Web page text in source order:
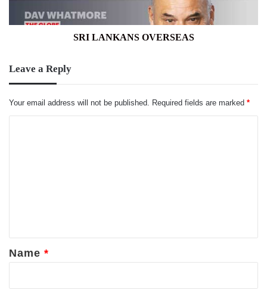
SRI LANKANS OVERSEAS
Leave a Reply
Your email address will not be published. Required fields are marked *
*
Name *